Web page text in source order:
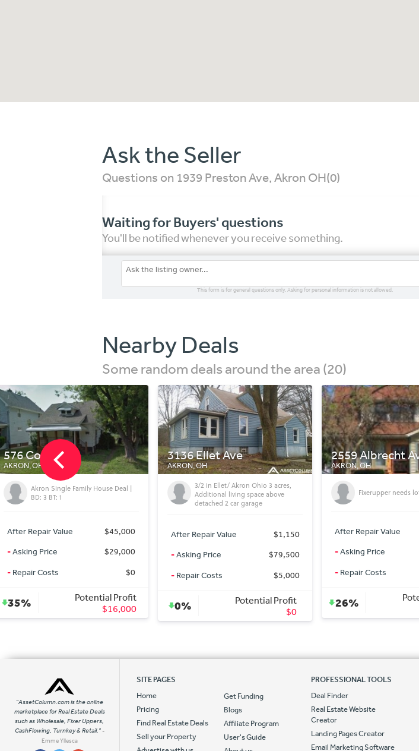
Ask the Seller
Questions on 1939 Preston Ave, Akron OH(0)
Waiting for Buyers' questions
You'll be notified whenever you receive something.
This form is for general questions only. Asking for personal information is not allowed.
Nearby Deals
Some random deals around the area (20)
3136 Ellet Ave
AKRON, OH
3/2 in Ellet/ Akron Ohio 3 acres,
Additional living space above
detached 2 car garage
After Repair Value
$1,150
-Asking Price
$79,500
-Repair Costs $5,000
0%
Potential Profit
$0
2559 Albrecht Ave
AKRON, OH
Fixerupper needs lots of tlc
After Repair Value
$120,000
Asking Price
$84,900
Repair Costs $5,000
26%
Potential Profit
$30,100
1939 Preston
AKRON, OH
6 Plex Apt Below
with Vaulted
After Repair Value
-Asking Price
-Repair Costs
17%
"AssetColumn.com is the online
marketplace for Real Estate Deals
such as Wholesale, Fixer Uppers,
CashFlowing, Turnkey & Retail."-
Emme Yllesca
SITE PAGES
Home
Pricing
Find Real Estate Deals
Sell your Property
Get Funding
Blogs
Affiliate Program
User's Guide
PROFESSIONAL TOOLS
Deal Finder
Real Estate Website
Creator
Landing Pages Creator
Email Marketing Software